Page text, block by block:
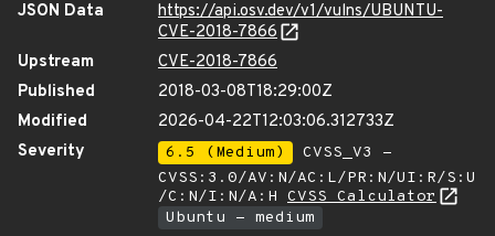
JSON Data
https://api.osv.dev/v1/vulns/UBUNTU-
CVE-2018-7866
Upstream
CVE-2018-7866
Published
2018-03-08T18:29:00Z
Modified
2026-04-22T12:03:06.312733Z
Severity
6.5 (Medium)
CVSS_V3 -
CVSS:3.0/AV:N/AC:L/PR:N/UI:R/S:U
/C:N/I:N/A:H CVSS Calculator
Ubuntu - medium